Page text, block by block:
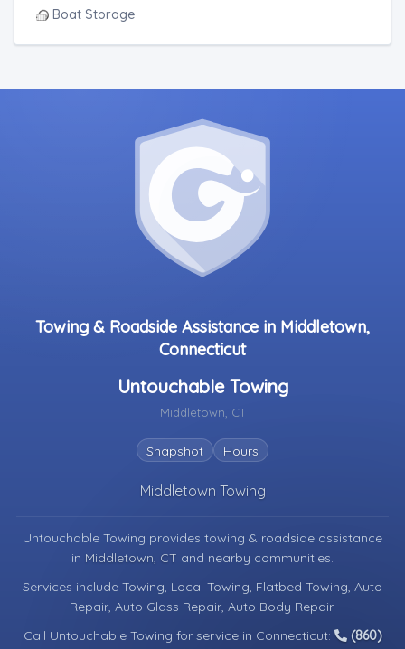
Boat Storage
Towing & Roadside Assistance in Middletown,
Connecticut
Untouchable Towing
Middletown, CT
Snapshot Hours
Middletown Towing
Untouchable Towing provides towing & roadside assistance
in Middletown, CT and nearby communities.
Services include Towing, Local Towing, Flatbed Towing, Auto
Repair, Auto Glass Repair, Auto Body Repair.
Call Untouchable Towing for service in Connecticut:
(860)